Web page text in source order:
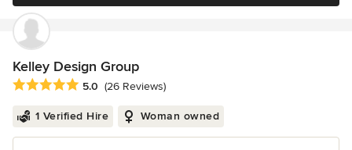
Kelley Design Group
Average rating: 5 out of 5 stars
5.0 (26 Reviews)
1 Verified Hire Woman owned